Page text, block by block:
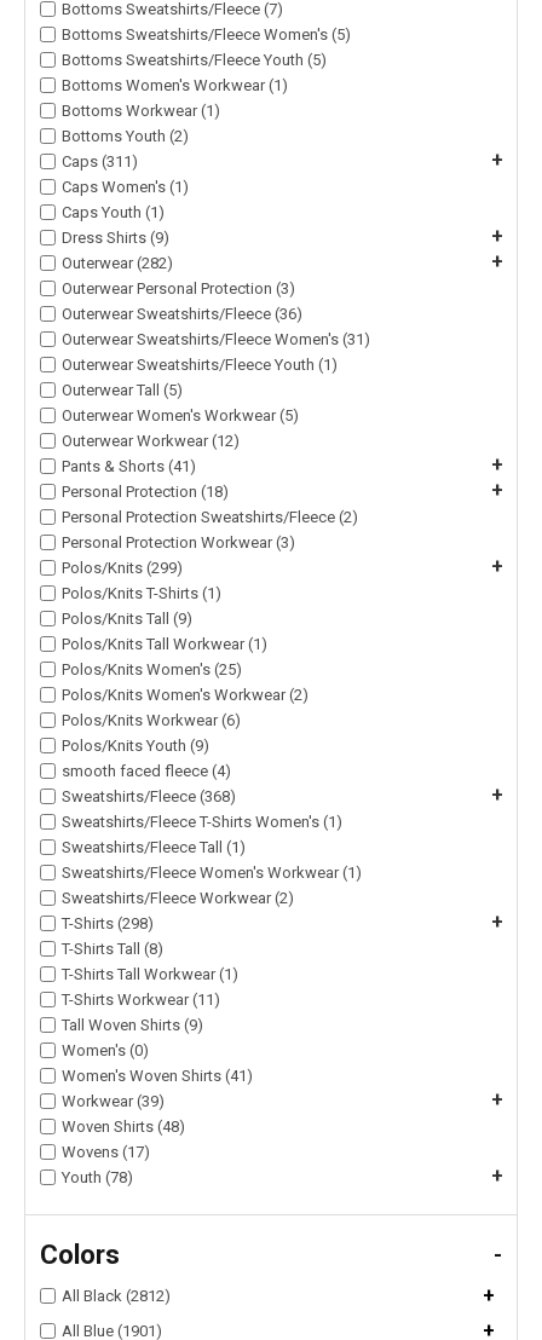
Bottoms Sweatshirts/Fleece (7)
Bottoms Sweatshirts/Fleece Women's (5)
Bottoms Sweatshirts/Fleece Youth (5)
Bottoms Women's Workwear (1)
Bottoms Workwear (1)
Bottoms Youth (2)
Caps (311)
+
Caps Women's (1)
Caps Youth (1)
Dress Shirts (9)
+
Outerwear (282) +
Outerwear Personal Protection (3)
Outerwear Sweatshirts/Fleece (36)
Outerwear Sweatshirts/Fleece Women's (31)
Outerwear Sweatshirts/Fleece Youth (1)
Outerwear Tall (5)
Outerwear Women's Workwear (5)
Outerwear Workwear (12)
Pants & Shorts (41)
+
Personal Protection (18) +
Personal Protection Sweatshirts/Fleece (2)
Personal Protection Workwear (3)
Polos/Knits (299)
+
Polos/Knits T-Shirts (1)
Polos/Knits Tall (9)
Polos/Knits Tall Workwear (1)
Polos/Knits Women's (25)
Polos/Knits Women's Workwear (2)
Polos/Knits Workwear (6)
Polos/Knits Youth (9)
smooth faced fleece (4)
Sweatshirts/Fleece (368)
+
Sweatshirts/Fleece T-Shirts Women's (1)
Sweatshirts/Fleece Tall (1)
Sweatshirts/Fleece Women's Workwear (1)
Sweatshirts/Fleece Workwear (2)
T-Shirts (298)
+
T-Shirts Tall (8)
T-Shirts Tall Workwear (1)
T-Shirts Workwear (11)
Tall Woven Shirts (9)
Women's (0)
Women's Woven Shirts (41)
Workwear (39)
+
Woven Shirts (48)
Wovens (17)
Youth (78)
+
Colors -
All Black (2812) +
All Blue (1901) +